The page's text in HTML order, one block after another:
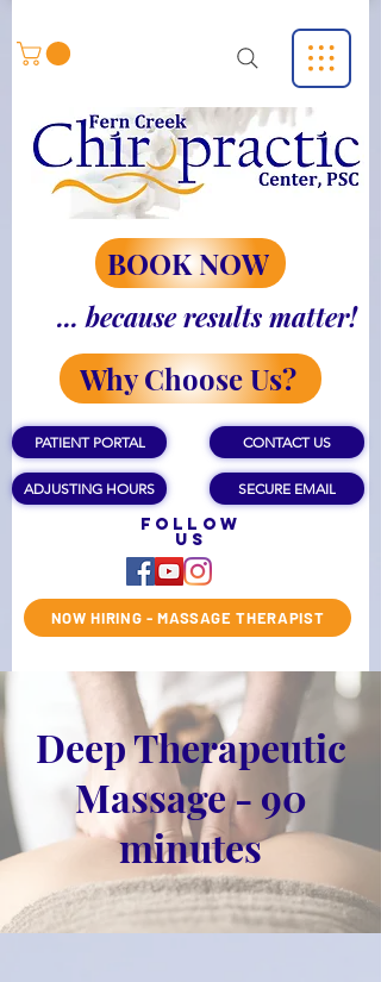
... because results matter!
PATIENT PORTAL
ADJUSTING HOURS
CONTACT US
SECURE EMAIL
NOW HIRING - MASSAGE THERAPIST
BOOK NOW
Why Choose Us?
Follow
us
Deep Therapeutic
Massage - 90
minutes